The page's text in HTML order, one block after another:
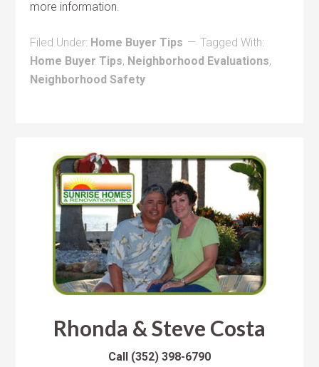
more information.
Filed Under: Home Buyer Tips
Tagged With:
Home Buyer Tips, Neighborhood Evaluations,
Neighborhood Safety
Rhonda & Steve Costa
Call (352) 398-6790